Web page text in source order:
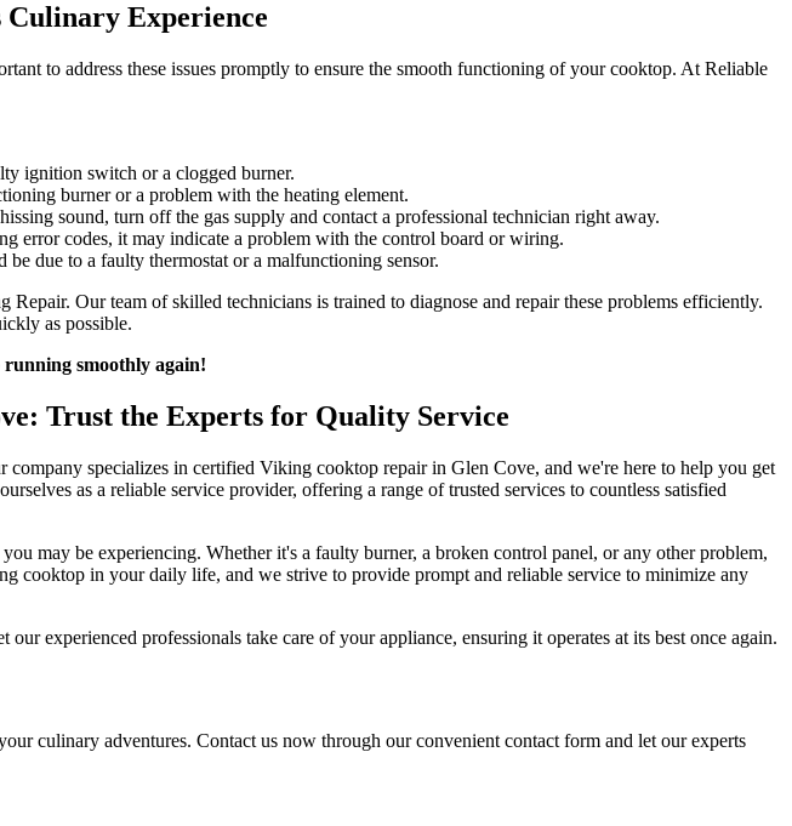
Culinary Experience
to address these issues promptly to ensure the smooth functioning of your cooktop. At Reliable
ignition switch or a clogged burner.
burner or a problem with the heating element.
sound, turn off the gas supply and contact a professional technician right away.
error codes, it may indicate a problem with the control board or wiring.
due to a faulty thermostat or a malfunctioning sensor.
Our team of skilled technicians is trained to diagnose and repair these problems efficiently.
as possible.
smoothly again!
Trust the Experts for Quality Service
specializes in certified Viking cooktop repair in Glen Cove, and we're here to help you get
as a reliable service provider, offering a range of trusted services to countless satisfied
may be experiencing. Whether it's a faulty burner, a broken control panel, or any other problem,
cooktop in your daily life, and we strive to provide prompt and reliable service to minimize any
experienced professionals take care of your appliance, ensuring it operates at its best once again.
culinary adventures. Contact us now through our convenient contact form and let our experts